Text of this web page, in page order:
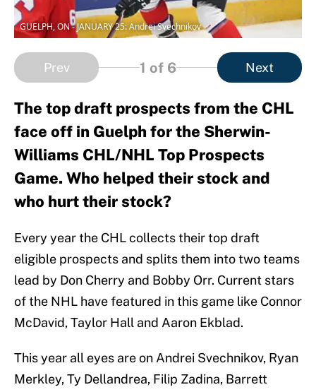
GUELPH, ON - JANUARY 25: Andrei Svechnikov
Prev 1 of 6 Next
The top draft prospects from the CHL
face off in Guelph for the Sherwin-
Williams CHL/NHL Top Prospects
Game. Who helped their stock and
who hurt their stock?
Every year the CHL collects their top draft
eligible prospects and splits them into two teams
lead by Don Cherry and Bobby Orr. Current stars
of the NHL have featured in this game like Connor
McDavid, Taylor Hall and Aaron Ekblad.
This year all eyes are on Andrei Svechnikov, Ryan
Merkley, Ty Dellandrea, Filip Zadina, Barrett